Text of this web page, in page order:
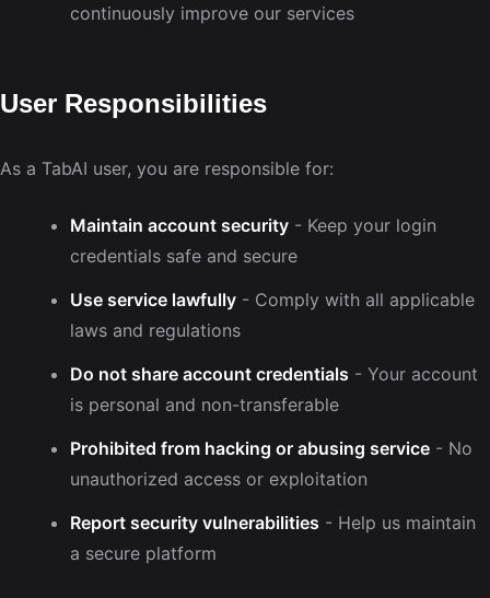
continuously improve our services
User Responsibilities
As a TabAI user, you are responsible for:
Maintain account security - Keep your login
credentials safe and secure
Use service lawfully - Comply with all applicable
laws and regulations
Do not share account credentials - Your account
is personal and non-transferable
Prohibited from hacking or abusing service - No
unauthorized access or exploitation
Report security vulnerabilities - Help us maintain
a secure platform